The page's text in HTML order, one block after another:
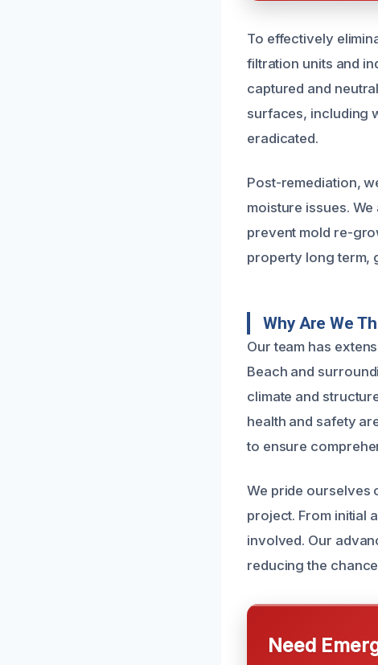
To effectively
filtration units and
captured and
surfaces, including
eradicated.
Post-remediation,
moisture issues.
prevent mold re-
property long term,
Why Are We
Our team has
Beach and
climate and
health and safety
to ensure
We pride ourselves
project. From initial
involved. Our
reducing the
Need